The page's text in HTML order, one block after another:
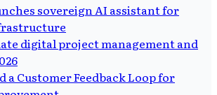
sovereign AI assistant for
digital project management and
a Customer Feedback Loop for